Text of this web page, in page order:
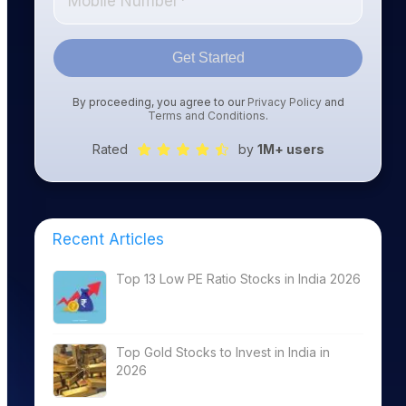
Get Started
By proceeding, you agree to our Privacy Policyand
Terms and Conditions.
Rated by 1M+ users
Recent Articles
Top 13 Low PE Ratio Stocks in India 2026
Top Gold Stocks to Invest in India in
2026